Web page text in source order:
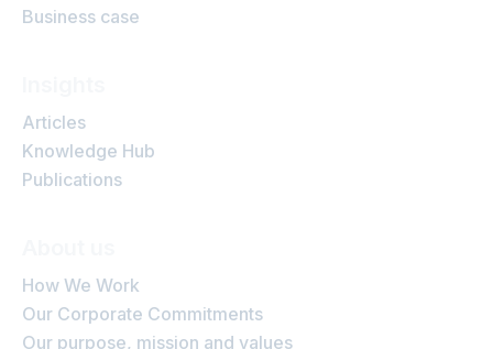
Business case
Articles
Knowledge Hub
Publications
How We Work
Our Corporate Commitments
Our purpose, mission and values